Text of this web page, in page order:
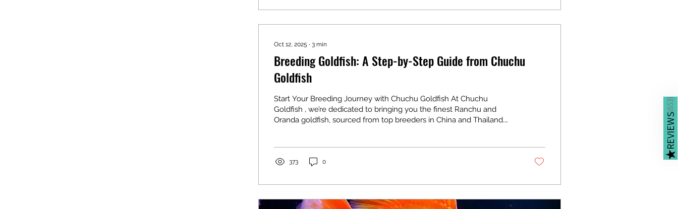
Oct 12, 2025 ∙ 3 min
Breeding Goldfish: A Step-by-Step Guide from Chuchu
Goldfish
Start Your Breeding Journey with Chuchu Goldfish At Chuchu
Goldfish , we’re dedicated to bringing you the finest Ranchu and
Oranda goldfish, sourced from top breeders in China and Thailand.
breeding requires careful planning. This guide walks you through the
373 0
★
REVIEWS
(
653
)